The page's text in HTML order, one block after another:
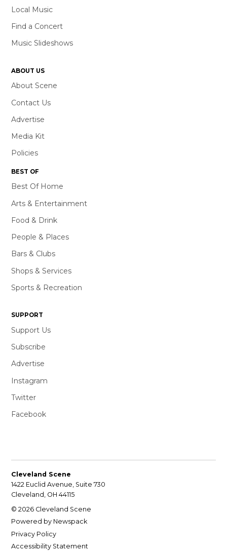
Local Music
Find a Concert
Music Slideshows
ABOUT US
About Scene
Contact Us
Advertise
Media Kit
Policies
BEST OF
Best Of Home
Arts & Entertainment
Food & Drink
People & Places
Bars & Clubs
Shops & Services
Sports & Recreation
SUPPORT
Support Us
Subscribe
Advertise
Instagram
Twitter
Facebook
Cleveland Scene
1422 Euclid Avenue, Suite 730
Cleveland, OH 44115
© 2026 Cleveland Scene
Powered by Newspack
Privacy Policy
Accessibility Statement